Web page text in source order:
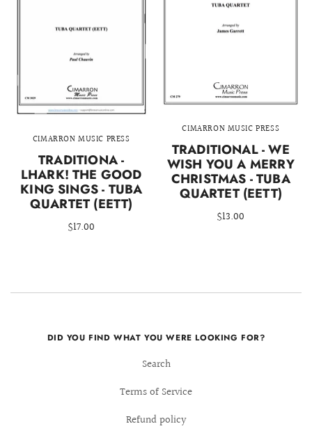
CIMARRON MUSIC PRESS
TRADITIONA -
LHARK! THE GOOD
KING SINGS - TUBA
QUARTET (EETT)
$17.00
CIMARRON MUSIC PRESS
TRADITIONAL - WE
WISH YOU A MERRY
CHRISTMAS - TUBA
QUARTET (EETT)
$13.00
DID YOU FIND WHAT YOU WERE LOOKING FOR?
Search
Terms of Service
Refund policy